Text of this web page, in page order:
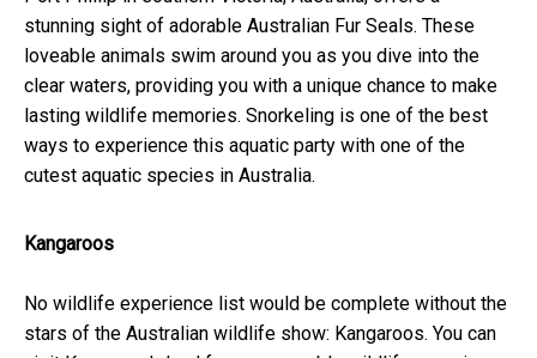
stunning sight of adorable Australian Fur Seals. These
loveable animals swim around you as you dive into the
clear waters, providing you with a unique chance to make
lasting wildlife memories. Snorkeling is one of the best
ways to experience this aquatic party with one of the
cutest aquatic species in Australia.
Kangaroos
No wildlife experience list would be complete without the
stars of the Australian wildlife show: Kangaroos. You can